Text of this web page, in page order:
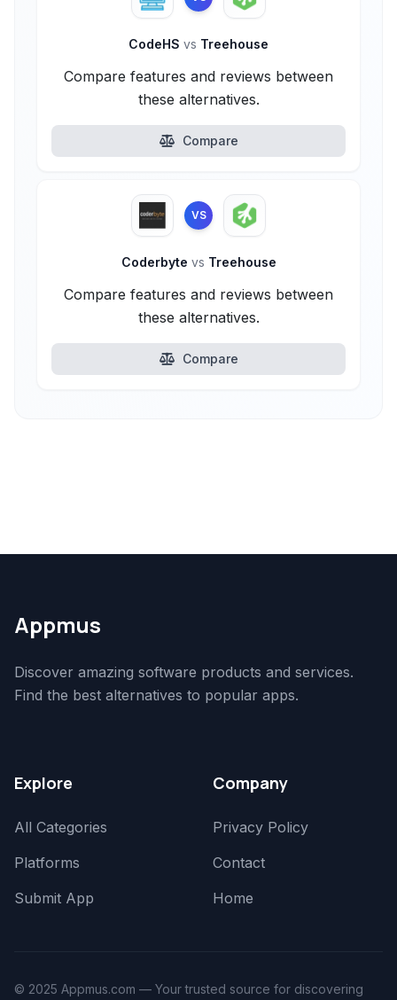
CodeHS vs Treehouse
Compare features and reviews between
these alternatives.
Compare
VS
Coderbyte vs Treehouse
Compare features and reviews between
these alternatives.
Compare
Appmus
Discover amazing software products and services.
Find the best alternatives to popular apps.
Explore
All Categories
Platforms
Submit App
Company
Privacy Policy
Contact
Home
© 2025 Appmus.com — Your trusted source for discovering